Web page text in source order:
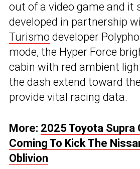
out of a video game and it
developed in partnership
Turismo developer
mode, the Hyper Force
cabin with red ambient
the dash extend toward
provide vital racing data.
More: 2025 Toyota Supra
Coming To Kick The
Oblivion